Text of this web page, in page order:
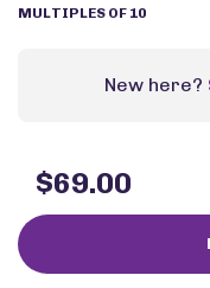
MULTIPLES OF 10
New here?
$69.00